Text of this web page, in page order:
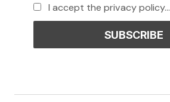
I accept the privacy policy...